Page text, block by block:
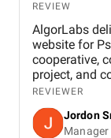
security, and
certifications
agency boasts a
spanning
Capital Numbers
navigate and
REVIEW
AlgorLabs
website for
cooperative,
project, and
was a
attention to
REVIEWER
Jordon
Manager